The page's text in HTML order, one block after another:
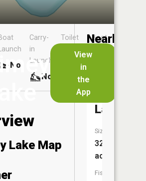
View
in
the
App
No
Carry-
in
Launch
No
Toilet
No
Boat
Lake Map
Nearby
Lakes
Schram
Lake
Size:
32
acres
Fish